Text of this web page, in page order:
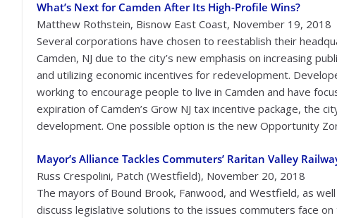
What’s Next for Camden After Its High-Profile Wins?
Matthew Rothstein, Bisnow East Coast, November 19, 2018
Several corporations have chosen to reestablish their
Camden, NJ due to the city’s new emphasis on increasing
and utilizing economic incentives for redevelopment.
working to encourage people to live in Camden and have
expiration of Camden’s Grow NJ tax incentive package, the
development. One possible option is the new Opportunity
Mayor’s Alliance Tackles Commuters’ Raritan Valley
Russ Crespolini, Patch (Westfield), November 20, 2018
The mayors of Bound Brook, Fanwood, and Westfield, as
discuss legislative solutions to the issues commuters face